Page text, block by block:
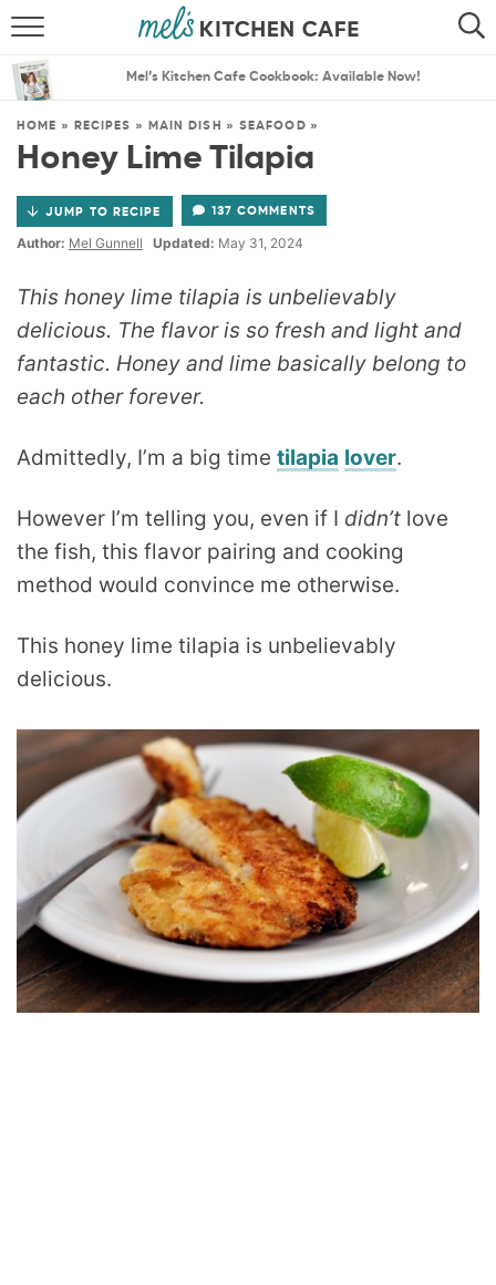
SEARCH
THE BEST RECIPES
MENU PLANS
Mel’s Kitchen Cafe Cookbook: Available Now!
HOME » RECIPES » MAIN DISH » SEAFOOD »
Honey Lime Tilapia
JUMP TO RECIPE 137 COMMENTS
Author: Mel Gunnell Updated: May 31, 2024
This honey lime tilapia is unbelievably
delicious. The flavor is so fresh and light and
fantastic. Honey and lime basically belong to
each other forever.
Admittedly, I’m a big time tilapia lover.
However I’m telling you, even if I didn’t love
the fish, this flavor pairing and cooking
method would convince me otherwise.
This honey lime tilapia is unbelievably
delicious.